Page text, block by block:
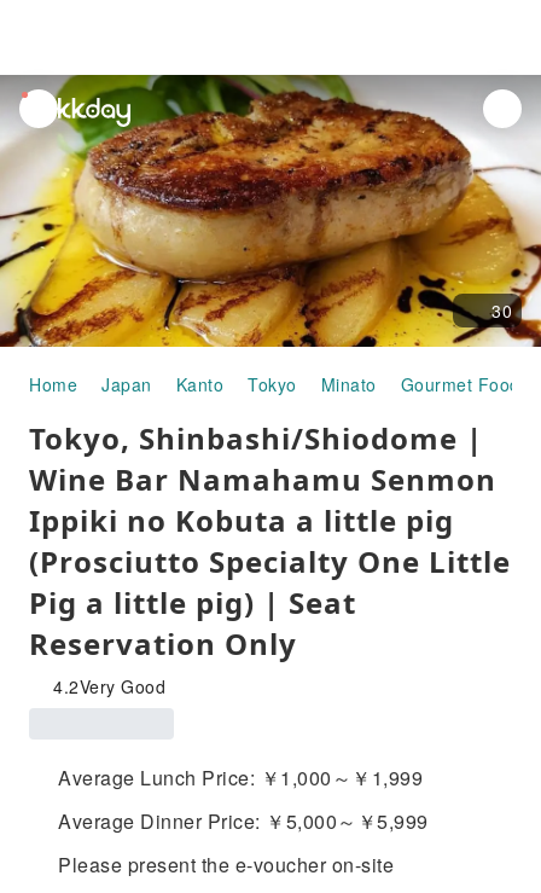
unread
notifications
30
Home Japan Kanto Tokyo Minato Gourmet Food
Tokyo, Shinbashi/Shiodome |
Wine Bar Namahamu Senmon
Ippiki no Kobuta a little pig
(Prosciutto Specialty One Little
Pig a little pig) | Seat
Reservation Only
4.2Very Good
Average Lunch Price: ￥1,000～￥1,999
Average Dinner Price: ￥5,000～￥5,999
Please present the e-voucher on-site